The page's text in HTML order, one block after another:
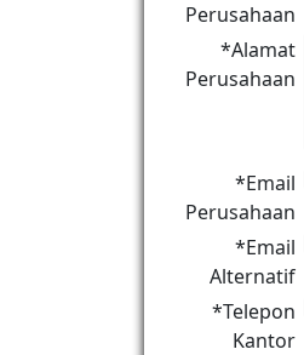
Perusahaan
*Alamat
Perusahaan
*Email
Perusahaan
*Email
Alternatif
*Telepon
Kantor